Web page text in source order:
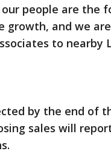
our people are the
growth, and we
to nearby
by the end of
sales will